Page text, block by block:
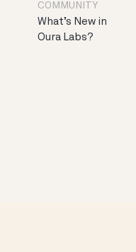
COMMUNITY
What’s New in
Oura Labs?